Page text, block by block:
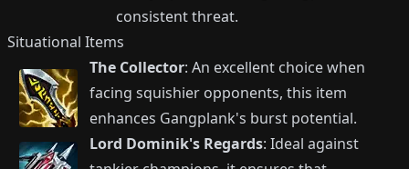
consistent threat.
Situational Items
The Collector: An excellent choice when
facing squishier opponents, this item
enhances Gangplank's burst potential.
Lord Dominik's Regards: Ideal against